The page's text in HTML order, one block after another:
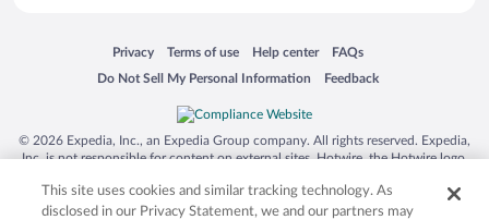
Privacy
Opens in a new window
Terms of use
Opens in a new window
Help center
Opens in a new window
FAQs
Opens in a new window
Do Not Sell My Personal Information
Opens in a new window Feedback
Opens in a new window
© 2026 Expedia, Inc., an Expedia Group company. All rights reserved. Expedia,
Inc. is not responsible for content on external sites. Hotwire, the Hotwire logo,
trademarks of Expedia, Inc. in the US and/or other countries. Other logos or
product and company names mentioned herein may be the property of their
This site uses cookies and similar tracking technology. As
disclosed in our Privacy Statement, we and our partners may